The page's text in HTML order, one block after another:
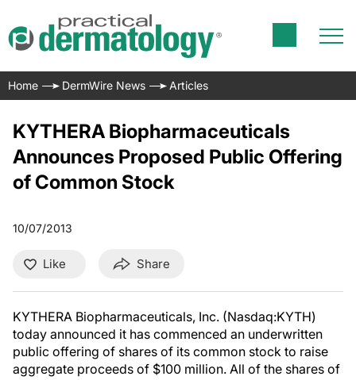
Home DermWire News Articles
KYTHERA Biopharmaceuticals
Announces Proposed Public Offering
of Common Stock
10/07/2013
Like Share
KYTHERA Biopharmaceuticals, Inc. (Nasdaq:KYTH)
today announced it has commenced an underwritten
public offering of shares of its common stock to raise
aggregate proceeds of $100 million. All of the shares of